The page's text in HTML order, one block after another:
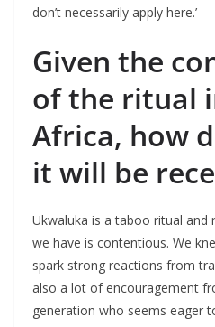
don’t necessarily apply here.’
Given the
of the ritual
Africa, how
it will be
Ukwaluka is a taboo ritual and
we have is contentious. We
spark strong reactions from
also a lot of encouragement
generation who seems eager